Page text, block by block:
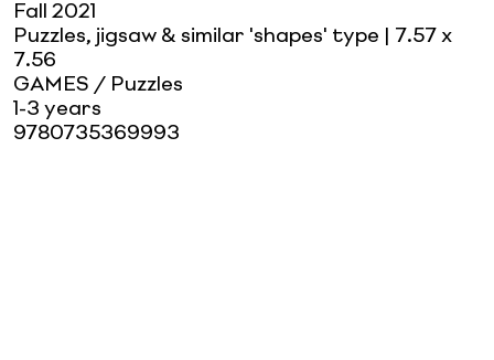
Fall 2021
Puzzles, jigsaw & similar 'shapes' type | 7.57 x
7.56
GAMES / Puzzles
1-3 years
9780735369993